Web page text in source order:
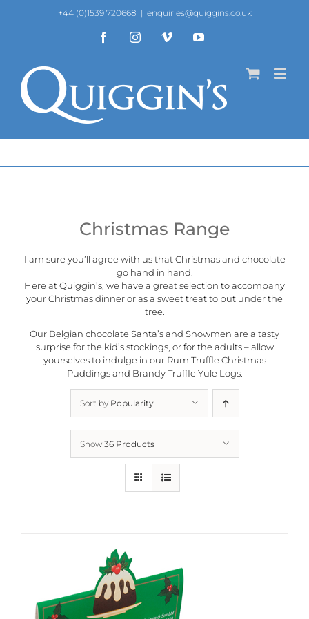
+44 (0)1539 720668 | enquiries@quiggins.co.uk
FacebookInstagramVimeo YouTube
Christmas Range
I am sure you’ll agree with us that Christmas and chocolate
go hand in hand.
Here atQuiggin’s , we have a great selection to accompany
your Christmas dinner or as a sweet treat to put under the
tree.
Our Belgian chocolate Santa’s and Snowmen are a tasty
surprise for the kid’s stockings, or for the adults – allow
yourselves to indulge in our Rum Truffle Christmas
Puddings and Brandy Truffle Yule Logs.
Sort by Popularity
Show 36 Products